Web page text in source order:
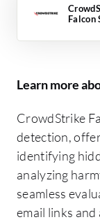
Falcon
Learn more
CrowdStrike
detection,
identifying
analyzing
seamless
email links